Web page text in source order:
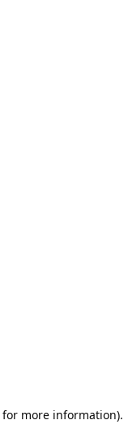
for more information).